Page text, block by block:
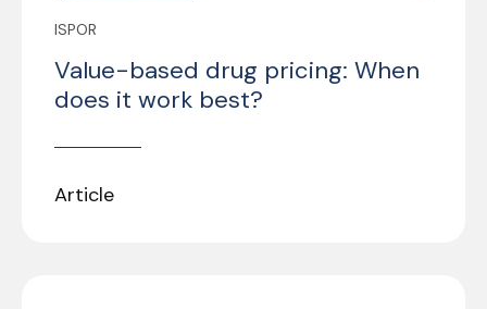
ISPOR
Value-based drug pricing: When
does it work best?
Article